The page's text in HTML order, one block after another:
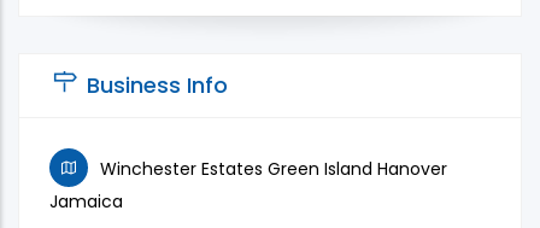
Business Info
Winchester Estates Green Island Hanover
Jamaica